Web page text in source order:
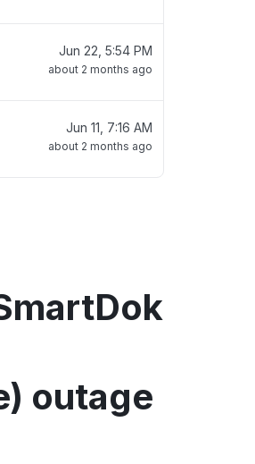
Jun 22, 5:54 PM
about 2 months ago
Jun 11, 7:16 AM
about 2 months ago
outage